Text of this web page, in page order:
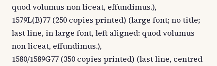
quod volumus non liceat, effundimus.),
1579L(B)77 (250 copies printed) (large font; no title;
last line, in large font, left aligned: quod volumus
non liceat, effundimus.),
1580/1589G77 (350 copies printed) (last line, centred